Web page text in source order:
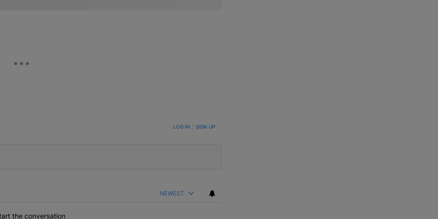
TO BE NOTIFIED WHEN NEW COMMENTS ARE POSTED LOG IN SIGN UP
NEWEST
the conversation